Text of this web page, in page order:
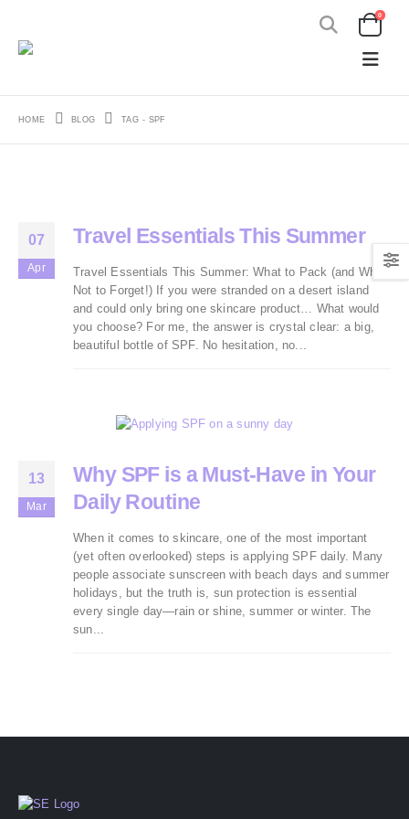
0
HOME BLOG TAG - SPF
07
Apr
Travel Essentials This Summer
Travel Essentials This Summer: What to Pack (and What
Not to Forget!) If you were stranded on a desert island
and could only bring one skincare product… What would
you choose? For me, the answer is crystal clear: a big,
beautiful bottle of SPF. No hesitation, no...
13
Mar
Why SPF is a Must-Have in Your
Daily Routine
When it comes to skincare, one of the most important
(yet often overlooked) steps is applying SPF daily. Many
people associate sunscreen with beach days and summer
holidays, but the truth is, sun protection is essential
every single day—rain or shine, summer or winter. The
sun...